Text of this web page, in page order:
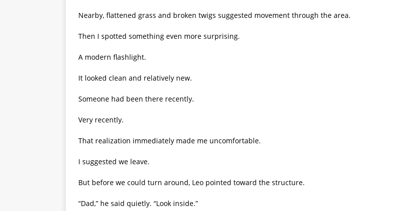
Nearby, flattened grass and broken twigs suggested movement through the area.
Then I spotted something even more surprising.
A modern flashlight.
It looked clean and relatively new.
Someone had been there recently.
Very recently.
That realization immediately made me uncomfortable.
I suggested we leave.
But before we could turn around, Leo pointed toward the structure.
“Dad,” he said quietly. “Look inside.”